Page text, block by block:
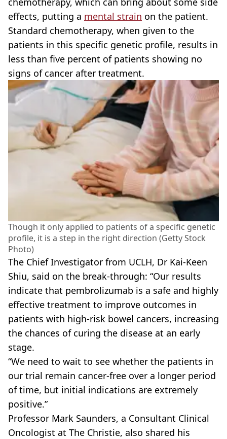
effects, putting a mental strain on the patient.
Standard chemotherapy, when given to the
patients in this specific genetic profile, results in
less than five percent of patients showing no
signs of cancer after treatment.
Though it only applied to patients of a specific genetic
profile, it is a step in the right direction (Getty Stock
Photo)
The Chief Investigator from UCLH, Dr Kai-Keen
Shiu, said on the break-through: “Our results
indicate that ­pembrolizumab is a safe and highly
effective treatment to improve outcomes in
patients with high-risk bowel cancers, increasing
the chances of curing the disease at an early
stage.
“We need to wait to see whether the patients in
our trial remain cancer-free over a longer period
of time, but initial indications are extremely
positive.”
Professor Mark Saunders, a Consultant Clinical
Oncologist at The Christie, also shared his